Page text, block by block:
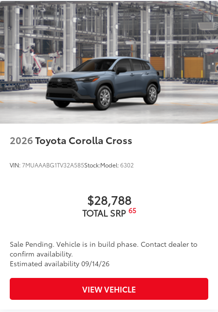
grille
Matte-black finish on the wheel arch moldings
LED Daytime Running Lights (DRL)
Rain-sensing variable intermittent windshield
wipers with de-icer and washer functions and rear
window wiper with washer
2026Toyota Corolla Cross
VIN:7MUAAABG1TV32A585Stock:Model:6302
$28,788
TOTAL SRP 65
Sale Pending. Vehicle is in build phase. Contact dealer to
confirm availability.
Estimated availability 09/14/26
VIEW VEHICLE